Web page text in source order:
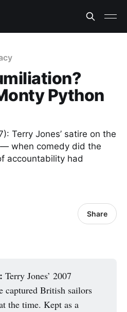
Python
Terry Jones’ satire on the
when comedy did the
accountability had
Share
Terry Jones’ 2007
captured British sailors
the time. Kept as a